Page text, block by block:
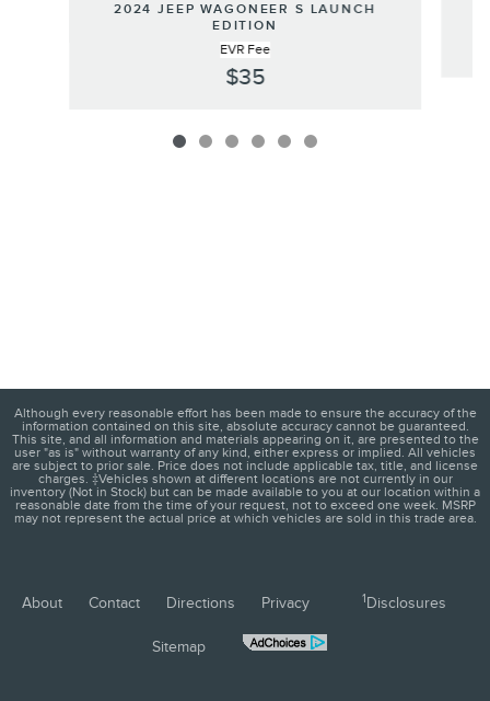
2024 JEEP WAGONEER S LAUNCH
EDITION
EVR Fee
$35
Although every reasonable effort has been made to ensure the accuracy of the
information contained on this site, absolute accuracy cannot be guaranteed.
This site, and all information and materials appearing on it, are presented to the
user "as is" without warranty of any kind, either express or implied. All vehicles
are subject to prior sale. Price does not include applicable tax, title, and license
charges. ‡Vehicles shown at different locations are not currently in our
inventory (Not in Stock) but can be made available to you at our location within a
reasonable date from the time of your request, not to exceed one week. MSRP
may not represent the actual price at which vehicles are sold in this trade area.
About Contact Directions Privacy 1Disclosures
Sitemap